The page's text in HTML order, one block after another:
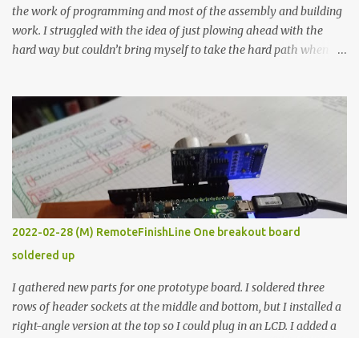
the work of programming and most of the assembly and building
work. I struggled with the idea of just plowing ahead with the
hard way but couldn’t bring myself to take the hard path when
forcing myself to think about implementing it and I’ve already
done that. The second purpose was to get an awesome little sous
vide oven. Enough background. ---------- Off-the-shelf
temperature controllers had not been considered for this project
because they were assumed to all be of industrial quality and
prohibitively expensive. Contrary to that assumption a light-duty
temperature controller with display, buttons, and relay comes to
less than fifteen dollars after shipping charges. This cost factor
makes it illogical to continue programming an Arduino which
would have to be assembled and addi...
2022-02-28 (M) RemoteFinishLine One breakout board
soldered up
I gathered new parts for one prototype board. I soldered three
rows of header sockets at the middle and bottom, but I installed a
right-angle version at the top so I could plug in an LCD. I added a